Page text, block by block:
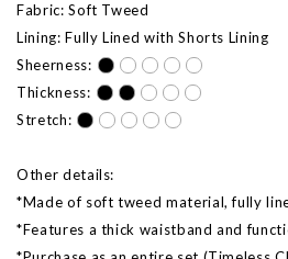
Fabric: Soft Tweed
Lining: Fully Lined with Shorts Lining
Sheerness:
Thickness:
Stretch:
Other details:
*Made of soft tweed material, fully
*Features a thick waistband and